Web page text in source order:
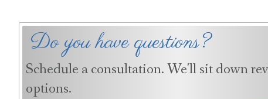
Do you have questions?
Schedule a consultation. We'll sit down
options.